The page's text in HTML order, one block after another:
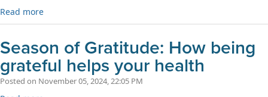
Read more
Season of Gratitude: How being
grateful helps your health
Posted on November 05, 2024, 22:05 PM